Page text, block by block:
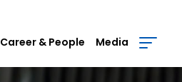
Career & People Media